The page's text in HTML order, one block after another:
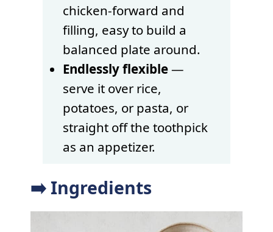
chicken-forward and
filling, easy to build a
balanced plate around.
Endlessly flexible—
serve it over rice,
potatoes, or pasta, or
straight off the toothpick
as an appetizer.
➡️ Ingredients